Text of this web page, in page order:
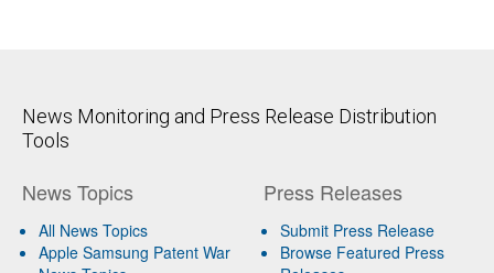
News Monitoring and Press Release Distribution
Tools
News Topics
All News Topics
Apple Samsung Patent War
Press Releases
Submit Press Release
Browse Featured Press